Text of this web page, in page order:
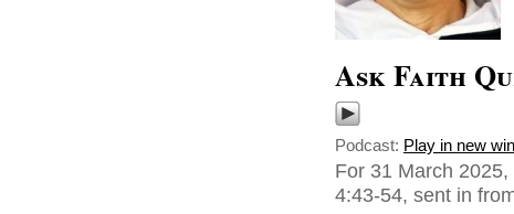
Ask Faith
Podcast: Play in new
For 31 March
4:43-54, sent in